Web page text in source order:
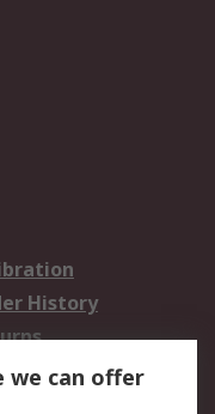
History
we can offer